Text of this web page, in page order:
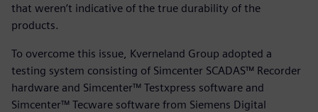
that weren’t indicative of the true durability of the
products.
To overcome this issue, Kverneland Group adopted a
testing system consisting of Simcenter SCADAS™ Recorder
hardware and Simcenter™ Testxpress software and
Simcenter™ Tecware software from Siemens Digital